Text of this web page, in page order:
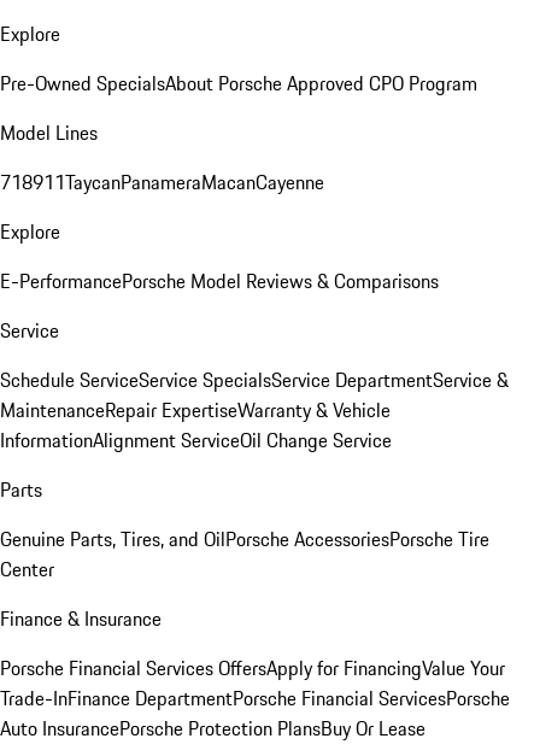
Explore
Pre-Owned SpecialsAbout Porsche Approved CPO Program
Model Lines
718911TaycanPanameraMacanCayenne
Explore
E-PerformancePorsche Model Reviews & Comparisons
Service
Schedule ServiceService SpecialsService DepartmentService &
MaintenanceRepair ExpertiseWarranty & Vehicle
InformationAlignment ServiceOil Change Service
Parts
Genuine Parts, Tires, and OilPorsche AccessoriesPorsche Tire
Center
Finance & Insurance
Porsche Financial Services OffersApply for FinancingValue Your
Trade-InFinance DepartmentPorsche Financial ServicesPorsche
Auto InsurancePorsche Protection PlansBuy Or Lease